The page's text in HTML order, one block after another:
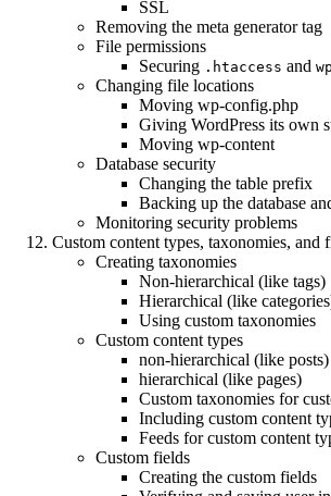
SSL
Removing the meta generator tag
File permissions
Securing .htaccess and
Changing file locations
Moving wp-config.php
Giving WordPress its own
Moving wp-content
Database security
Changing the table prefix
Backing up the database
Monitoring security problems
Custom content types, taxonomies, and
Creating taxonomies
Non-hierarchical (like tags)
Hierarchical (like
Using custom taxonomies
Custom content types
non-hierarchical (like posts)
hierarchical (like pages)
Custom taxonomies for
Including custom content
Feeds for custom content
Custom fields
Creating the custom fields